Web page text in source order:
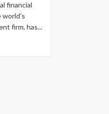
financial
firm, has...